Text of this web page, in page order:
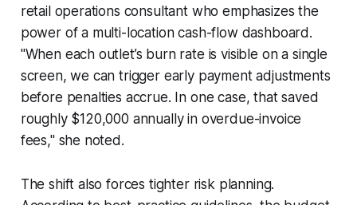
retail operations consultant who emphasizes the
power of a multi-location cash-flow dashboard.
"When each outlet’s burn rate is visible on a single
screen, we can trigger early payment adjustments
before penalties accrue. In one case, that saved
roughly $120,000 annually in overdue-invoice
fees," she noted.
The shift also forces tighter risk planning.